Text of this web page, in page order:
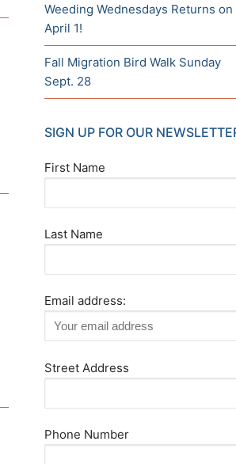
Weeding Wednesdays Returns on
April 1!
Fall Migration Bird Walk Sunday
Sept. 28
SIGN UP FOR OUR
First Name
Last Name
Email address:
Street Address
Phone Number